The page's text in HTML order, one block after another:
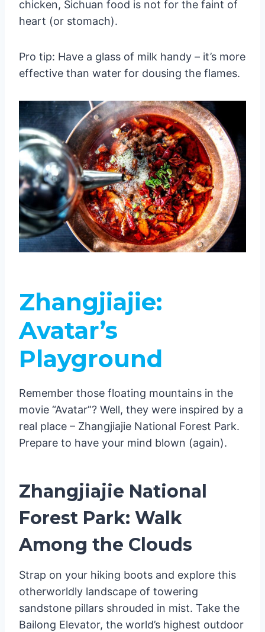
chicken, Sichuan food is not for the faint of
heart (or stomach).
Pro tip: Have a glass of milk handy – it’s more
effective than water for dousing the flames.
Zhangjiajie:
Avatar’s
Playground
Remember those floating mountains in the
movie “Avatar”? Well, they were inspired by a
real place – Zhangjiajie National Forest Park.
Prepare to have your mind blown (again).
Zhangjiajie National
Forest Park: Walk
Among the Clouds
Strap on your hiking boots and explore this
otherworldly landscape of towering
sandstone pillars shrouded in mist. Take the
Bailong Elevator, the world’s highest outdoor